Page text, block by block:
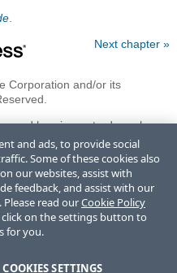
Next chapter »
Corporation and/or its
used herein are trademarks or
Corporation and/or one
and/or other countries. See
All rights in any other
by their respective owners
endorsement, affiliation, or
the respective owners.
Trademarks License
and ads, to provide social
Some of these cookies also
our websites, assist with
feedback, and assist with our
read ourCookie Policy
on the settings button to
for you.
COOKIES SETTINGS